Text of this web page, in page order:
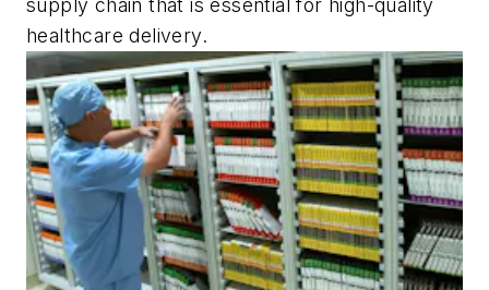
supply chain that is essential for high-quality
healthcare delivery.